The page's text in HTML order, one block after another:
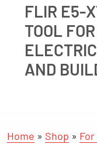
FLIR E5-
TOOL
AND
Home » Shop »